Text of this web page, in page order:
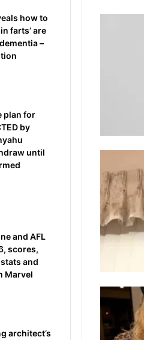
how to
farts’ are
–
plan for
by
until
and AFL
scores,
and
Marvel
architect’s